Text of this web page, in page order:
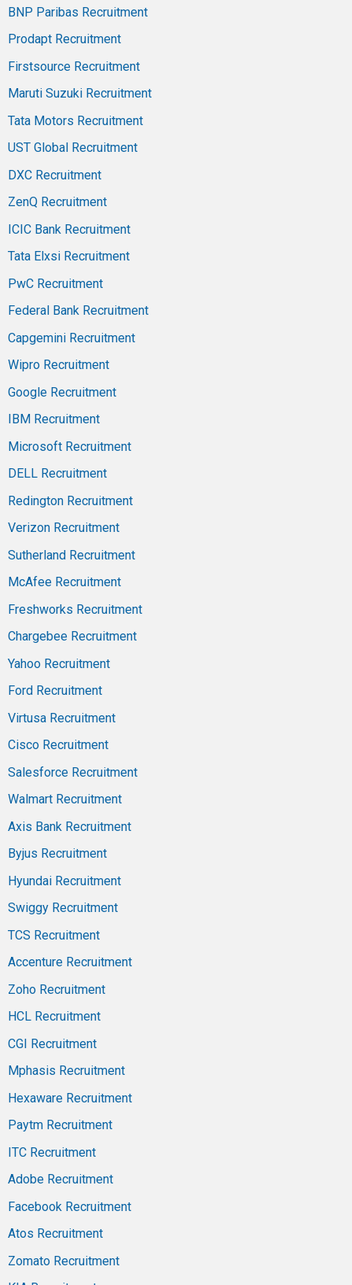
BNP Paribas Recruitment
Prodapt Recruitment
Firstsource Recruitment
Maruti Suzuki Recruitment
Tata Motors Recruitment
UST Global Recruitment
DXC Recruitment
ZenQ Recruitment
ICIC Bank Recruitment
Tata Elxsi Recruitment
PwC Recruitment
Federal Bank Recruitment
Capgemini Recruitment
Wipro Recruitment
Google Recruitment
IBM Recruitment
Microsoft Recruitment
DELL Recruitment
Redington Recruitment
Verizon Recruitment
Sutherland Recruitment
McAfee Recruitment
Freshworks Recruitment
Chargebee Recruitment
Yahoo Recruitment
Ford Recruitment
Virtusa Recruitment
Cisco Recruitment
Salesforce Recruitment
Walmart Recruitment
Axis Bank Recruitment
Byjus Recruitment
Hyundai Recruitment
Swiggy Recruitment
TCS Recruitment
Accenture Recruitment
Zoho Recruitment
HCL Recruitment
CGI Recruitment
Mphasis Recruitment
Hexaware Recruitment
Paytm Recruitment
ITC Recruitment
Adobe Recruitment
Facebook Recruitment
Atos Recruitment
Zomato Recruitment